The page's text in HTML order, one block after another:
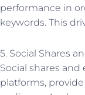
performance in
keywords. This
5. Social Shares
Social shares
platforms,